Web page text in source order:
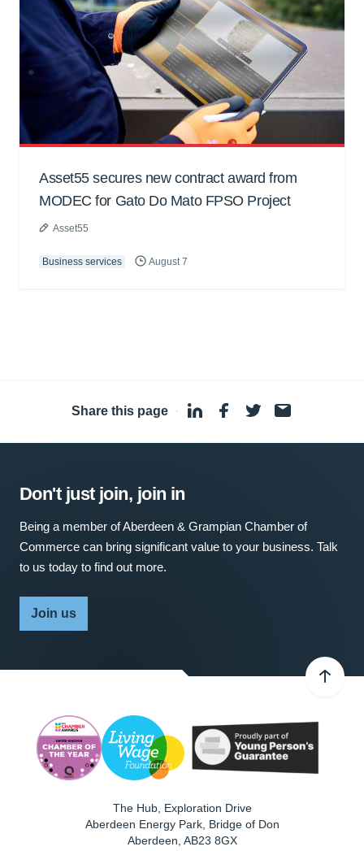
Asset55 secures new contract award from
MODEC for Gato Do Mato FPSO Project
Asset55
Business services August 7
Share this page ·
Don't just join, join in
Being a member of Aberdeen & Grampian Chamber of
Commerce can bring significant value to your business. Talk
to us today to find out more.
Join us
The Hub, Exploration Drive
Aberdeen Energy Park, Bridge of Don
Aberdeen AB23 8GX